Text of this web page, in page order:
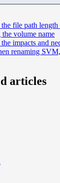
the file path
volume name
impacts and
renaming
articles